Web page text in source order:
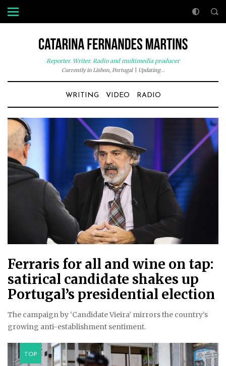
Reporter. Writer. Radio and multimedia producer
Currently in Lisbon, Portugal| Updating...
WRITING VIDEO RADIO
Ferraris for all and wine on tap:
satirical candidate shakes up
Portugal’s presidential election
The campaign by ‘Candidate Vieira’ mirrors the country’s
growing anti-establishment sentiment.
TOP